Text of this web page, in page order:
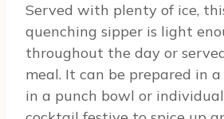
Served with plenty of ice,
quenching sipper is light
throughout the day or
meal. It can be prepared in
in a punch bowl or individual